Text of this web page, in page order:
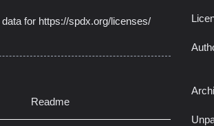
for https://spdx.org/licenses/
Readme